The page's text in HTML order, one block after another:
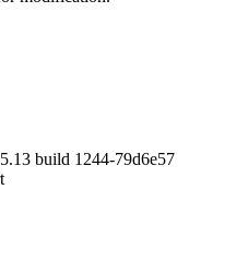
build 1244-79d6e57